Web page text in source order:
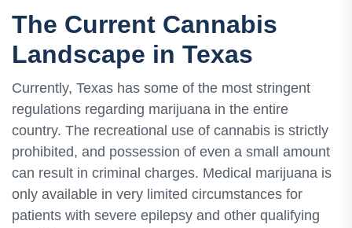
The Current Cannabis
Landscape in Texas
Currently, Texas has some of the most stringent
regulations regarding marijuana in the entire
country. The recreational use of cannabis is strictly
prohibited, and possession of even a small amount
can result in criminal charges. Medical marijuana is
only available in very limited circumstances for
patients with severe epilepsy and other qualifying